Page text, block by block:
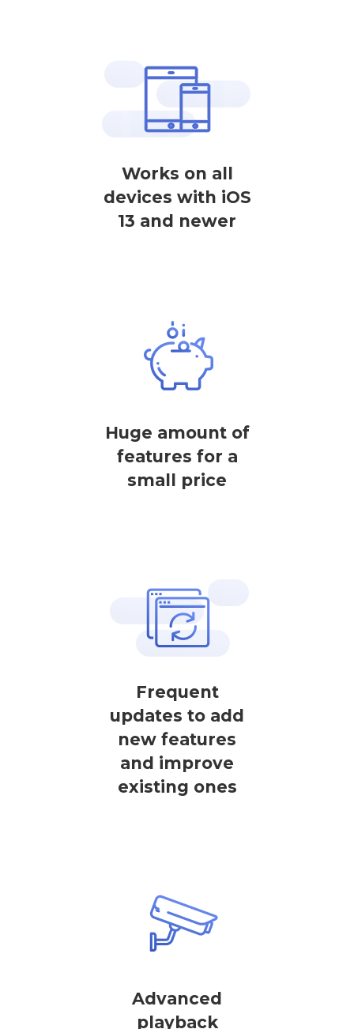
Works on all
devices with iOS
13 and newer
Huge amount of
features for a
small price
Frequent
updates to add
new features
and improve
existing ones
Advanced
playback